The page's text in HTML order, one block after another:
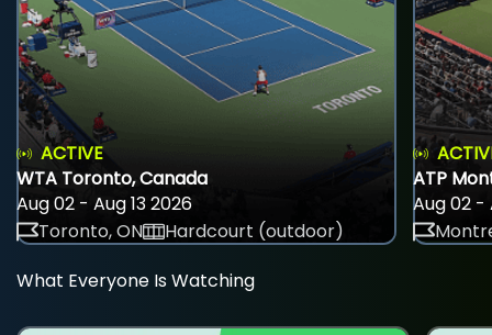
ACTIVE
WTA Toronto, Canada
Aug 02 - Aug 13 2026
Toronto, ON
Hardcourt (outdoor)
ATP
Aug 02 -
What Everyone Is Watching